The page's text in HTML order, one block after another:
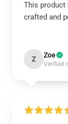
This product
crafted and
Z Zoe
Verified